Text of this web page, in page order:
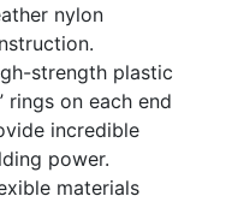
nylon
strength plastic
rings on each end
incredible
power.
materials